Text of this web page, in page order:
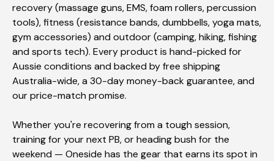
recovery (massage guns, EMS, foam rollers, percussion
tools), fitness (resistance bands, dumbbells, yoga mats,
gym accessories) and outdoor (camping, hiking, fishing
and sports tech). Every product is hand-picked for
Aussie conditions and backed by free shipping
Australia-wide, a 30-day money-back guarantee, and
our price-match promise.
Whether you're recovering from a tough session,
training for your next PB, or heading bush for the
weekend — Oneside has the gear that earns its spot in